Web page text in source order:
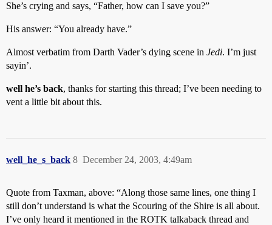
She’s crying and says, “Father, how can I save you?”
His answer: “You already have.”
Almost verbatim from Darth Vader’s dying scene in Jedi. I’m just
sayin’.
well he’s back, thanks for starting this thread; I’ve been needing to
vent a little bit about this.
well_he_s_back December 24, 2003, 4:49am
8
Quote from Taxman, above: “Along those same lines, one thing I
still don’t understand is what the Scouring of the Shire is all about.
I’ve only heard it mentioned in the ROTK talkaback thread and